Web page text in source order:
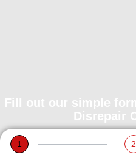
Fill out our simple
Disrepair
1
2